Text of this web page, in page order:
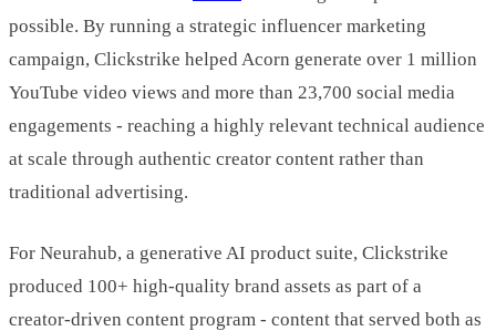
possible. By running a strategic influencer marketing
campaign, Clickstrike helped Acorn generate over 1 million
YouTube video views and more than 23,700 social media
engagements - reaching a highly relevant technical audience
at scale through authentic creator content rather than
traditional advertising.
For Neurahub, a generative AI product suite, Clickstrike
produced 100+ high-quality brand assets as part of a
creator-driven content program - content that served both as